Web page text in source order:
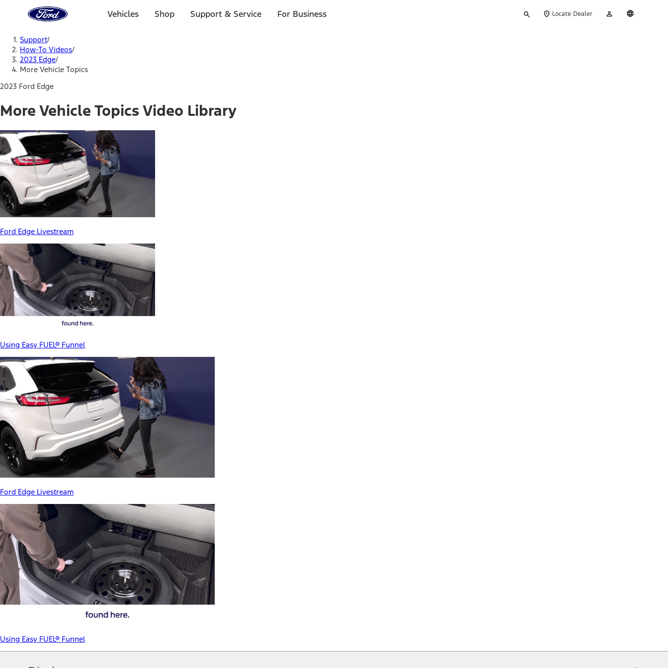
Home
Page
Vehicles Shop Support & Service For Business
your
Locate Dealer
Account
Support/
How-To Videos/
2023 Edge/
More Vehicle Topics
2023 Ford Edge
More Vehicle Topics Video Library
Ford Edge Livestream
Using Easy FUEL® Funnel
Ford Edge Livestream
Using Easy FUEL® Funnel